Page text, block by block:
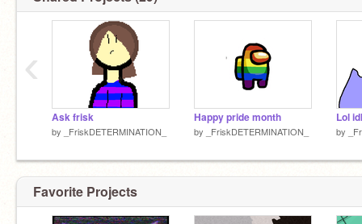
Ask frisk
by _FriskDETERMINATION_
Happy pride month
by _FriskDETERMINATION_
Lol
by
‹
Favorite Projects